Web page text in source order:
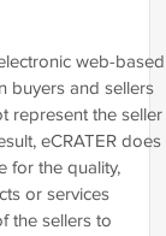
web-based
buyers and sellers
represent the seller
eCRATER does
for the quality,
or services
the sellers to